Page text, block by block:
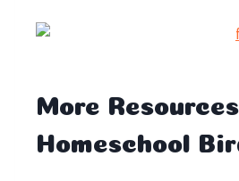
More
Homeschool